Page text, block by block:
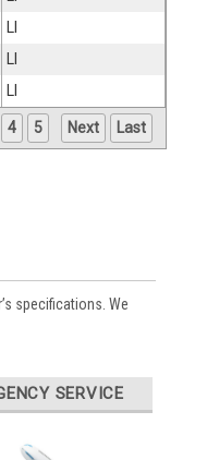
LI
LI
LI
4 5 Next Last
specifications. We
SERVICE